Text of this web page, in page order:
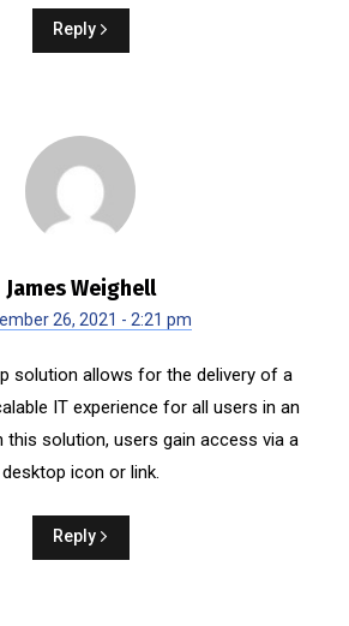
Reply
James Weighell
26, 2021 - 2:21 pm
solution allows for the delivery of a
IT experience for all users in an
this solution, users gain access via a
desktop icon or link.
Reply